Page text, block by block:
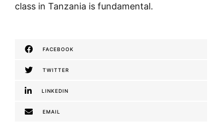
class in Tanzania is fundamental.
FACEBOOK
TWITTER
LINKEDIN
EMAIL